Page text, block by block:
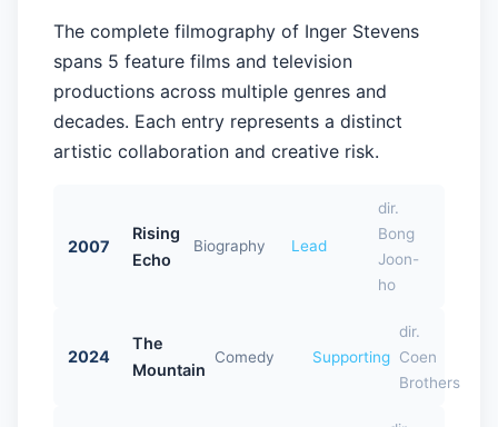
The complete filmography of Inger Stevens
spans 5 feature films and television
productions across multiple genres and
decades. Each entry represents a distinct
artistic collaboration and creative risk.
2007
Rising
Echo
Biography Lead
dir.
Bong
Joon-
ho
2024
The
Mountain
Comedy Supporting
dir.
Coen
Brothers